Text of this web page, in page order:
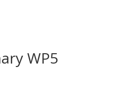
WP5